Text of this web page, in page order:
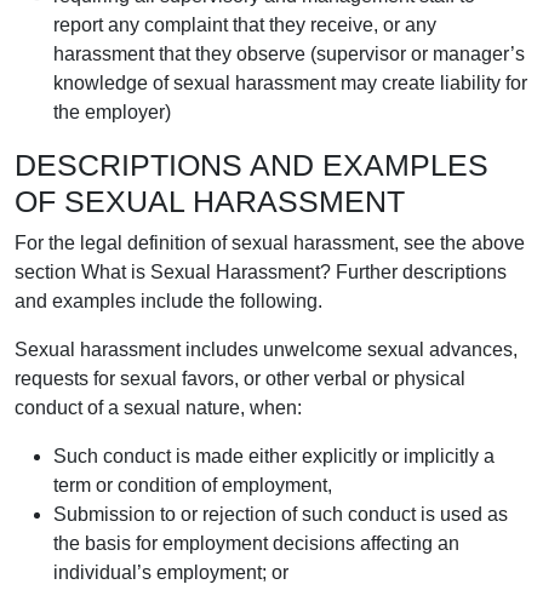
report any complaint that they receive, or any
harassment that they observe (supervisor or manager’s
knowledge of sexual harassment may create liability for
the employer)
DESCRIPTIONS AND EXAMPLES
OF SEXUAL HARASSMENT
For the legal definition of sexual harassment, see the above
section What is Sexual Harassment? Further descriptions
and examples include the following.
Sexual harassment includes unwelcome sexual advances,
requests for sexual favors, or other verbal or physical
conduct of a sexual nature, when:
Such conduct is made either explicitly or implicitly a
term or condition of employment,
Submission to or rejection of such conduct is used as
the basis for employment decisions affecting an
individual’s employment; or